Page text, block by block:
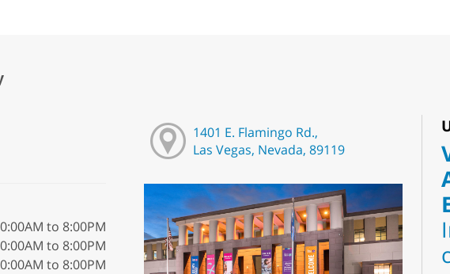
to 8:00PM
to 8:00PM
to 8:00PM
1401 E. Flamingo Rd.,
Las Vegas, Nevada, 89119